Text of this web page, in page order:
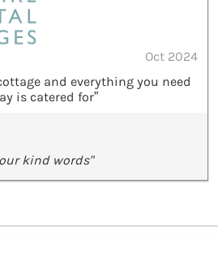
Oct 2024
and everything you need
is catered for”
kind words"